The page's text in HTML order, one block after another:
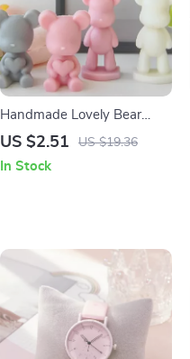
Handmade Lovely Bear
Scented Soy Candle for
US $2.51 US $19.36
In Stock